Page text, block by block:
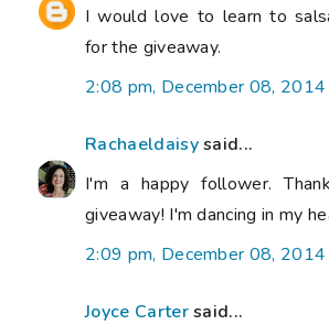
I would love to learn to
for the giveaway.
2:08 pm, December 08, 2014
Rachaeldaisysaid...
I'm a happy follower.
giveaway! I'm dancing in my
2:09 pm, December 08, 2014
Joyce Cartersaid...